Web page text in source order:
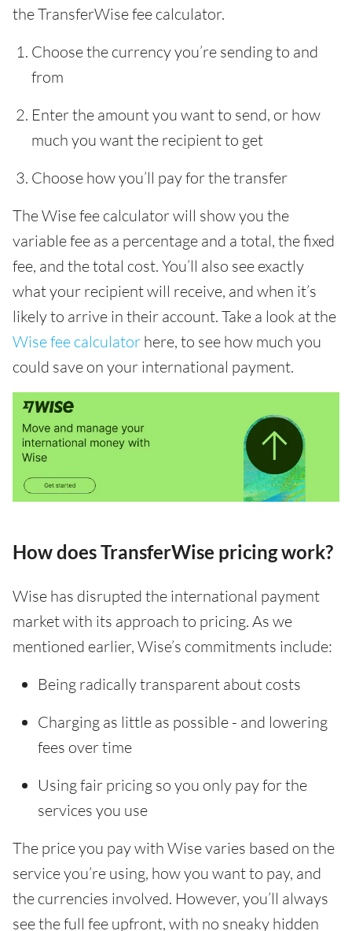
the TransferWise fee calculator.
Choose the currency you’re sending to and
from
Enter the amount you want to send, or how
much you want the recipient to get
Choose how you’ll pay for the transfer
The Wise fee calculator will show you the
variable fee as a percentage and a total, the fixed
fee, and the total cost. You’ll also see exactly
what your recipient will receive, and when it’s
likely to arrive in their account. Take a look at the
Wise fee calculator here, to see how much you
could save on your international payment.
How does TransferWise pricing work?
Wise has disrupted the international payment
market with its approach to pricing. As we
mentioned earlier, Wise’s commitments include:
Being radically transparent about costs
Charging as little as possible - and lowering
fees over time
Using fair pricing so you only pay for the
services you use
The price you pay with Wise varies based on the
service you’re using, how you want to pay, and
the currencies involved. However, you’ll always
see the full fee upfront, with no sneaky hidden